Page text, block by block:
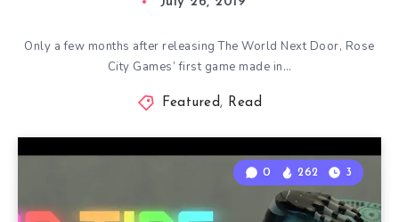
Only a few months after releasing The World Next Door, Rose
City Games’ first game made in…
Featured, Read
0 262 3